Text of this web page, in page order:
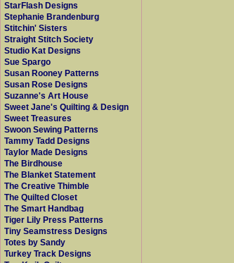
StarFlash Designs
Stephanie Brandenburg
Stitchin' Sisters
Straight Stitch Society
Studio Kat Designs
Sue Spargo
Susan Rooney Patterns
Susan Rose Designs
Suzanne's Art House
Sweet Jane's Quilting & Design
Sweet Treasures
Swoon Sewing Patterns
Tammy Tadd Designs
Taylor Made Designs
The Birdhouse
The Blanket Statement
The Creative Thimble
The Quilted Closet
The Smart Handbag
Tiger Lily Press Patterns
Tiny Seamstress Designs
Totes by Sandy
Turkey Track Designs